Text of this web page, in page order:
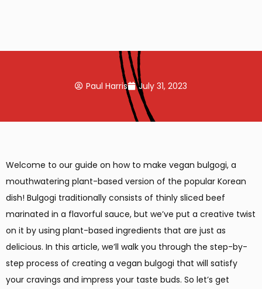
Paul Harris July 31, 2023
Welcome to our guide on how to make vegan bulgogi, a
mouthwatering plant-based version of the popular Korean
dish! Bulgogi traditionally consists of thinly sliced beef
marinated in a flavorful sauce, but we’ve put a creative twist
on it by using plant-based ingredients that are just as
delicious. In this article, we’ll walk you through the step-by-
step process of creating a vegan bulgogi that will satisfy
your cravings and impress your taste buds. So let’s get